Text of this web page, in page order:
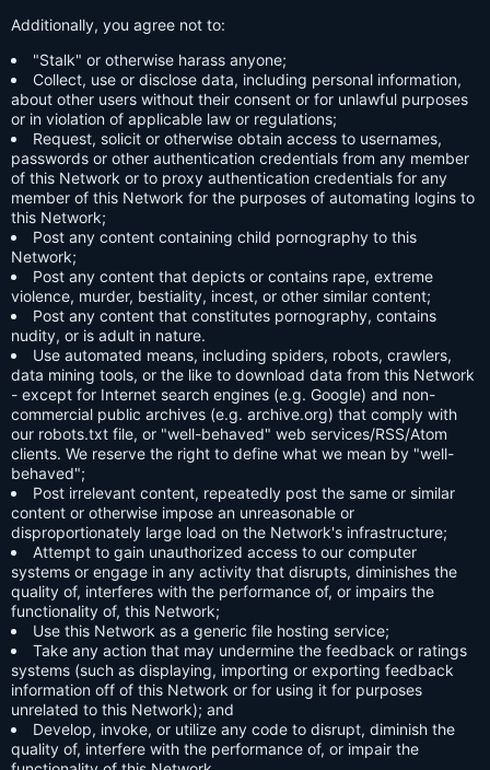
Additionally, you agree not to:
"Stalk" or otherwise harass anyone;
Collect, use or disclose data, including personal information,
about other users without their consent or for unlawful purposes
or in violation of applicable law or regulations;
Request, solicit or otherwise obtain access to usernames,
passwords or other authentication credentials from any member
of this Network or to proxy authentication credentials for any
member of this Network for the purposes of automating logins to
this Network;
Post any content containing child pornography to this
Network;
Post any content that depicts or contains rape, extreme
violence, murder, bestiality, incest, or other similar content;
Post any content that constitutes pornography, contains
nudity, or is adult in nature.
Use automated means, including spiders, robots, crawlers,
data mining tools, or the like to download data from this Network
- except for Internet search engines (e.g. Google) and non-
commercial public archives (e.g. archive.org) that comply with
our robots.txt file, or "well-behaved" web services/RSS/Atom
clients. We reserve the right to define what we mean by "well-
behaved";
Post irrelevant content, repeatedly post the same or similar
content or otherwise impose an unreasonable or
disproportionately large load on the Network's infrastructure;
Attempt to gain unauthorized access to our computer
systems or engage in any activity that disrupts, diminishes the
quality of, interferes with the performance of, or impairs the
functionality of, this Network;
Use this Network as a generic file hosting service;
Take any action that may undermine the feedback or ratings
systems (such as displaying, importing or exporting feedback
information off of this Network or for using it for purposes
unrelated to this Network); and
Develop, invoke, or utilize any code to disrupt, diminish the
quality of, interfere with the performance of, or impair the